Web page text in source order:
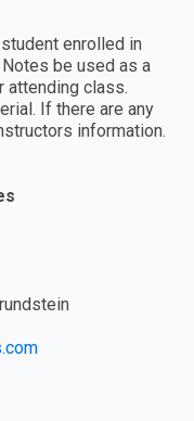
enrolled in
be used as a
attending class.
If there are any
information.